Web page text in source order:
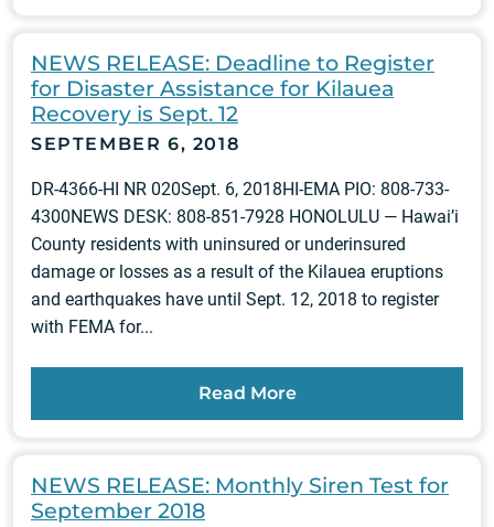
NEWS RELEASE: Deadline to Register
for Disaster Assistance for Kilauea
Recovery is Sept. 12
SEPTEMBER 6, 2018
DR-4366-HI NR 020Sept. 6, 2018HI-EMA PIO: 808-733-
4300NEWS DESK: 808-851-7928 HONOLULU — Hawai’i
County residents with uninsured or underinsured
damage or losses as a result of the Kilauea eruptions
and earthquakes have until Sept. 12, 2018 to register
with FEMA for...
Read More
NEWS RELEASE: Monthly Siren Test for
September 2018